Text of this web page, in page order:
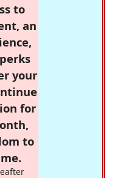
to
an
your
for
to